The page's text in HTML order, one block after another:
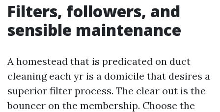
Filters, followers, and
sensible maintenance
A homestead that is predicated on duct
cleaning each yr is a domicile that desires a
superior filter process. The clear out is the
bouncer on the membership. Choose the